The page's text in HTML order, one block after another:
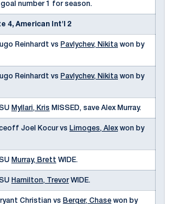
goal number 1 for season.
4, American Int'l 2
Reinhardt vs Pavlychev, Nikita won by
Reinhardt vs Pavlychev, Nikita won by
Myllari, Kris MISSED, save Alex Murray.
Joel Kocur vs Limoges, Alex won by
Murray, Brett WIDE.
Hamilton, TrevorWIDE.
Christian vs Berger, Chase won by